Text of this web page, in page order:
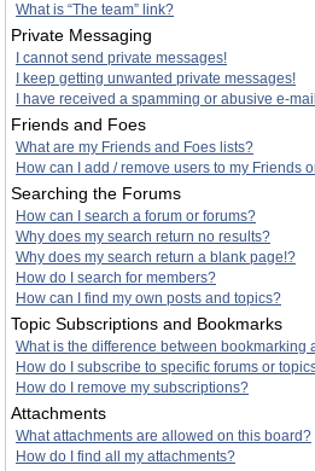
What is “The team” link?
Private Messaging
I cannot send private messages!
I keep getting unwanted private messages!
I have received a spamming or abusive e-
Friends and Foes
What are my Friends and Foes lists?
How can I add / remove users to my Friends
Searching the Forums
How can I search a forum or forums?
Why does my search return no results?
Why does my search return a blank page!?
How do I search for members?
How can I find my own posts and topics?
Topic Subscriptions and Bookmarks
What is the difference between bookmarking
How do I subscribe to specific forums or
How do I remove my subscriptions?
Attachments
What attachments are allowed on this board?
How do I find all my attachments?